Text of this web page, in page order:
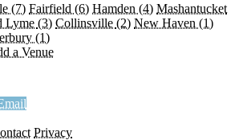
(7) Fairfield (6) Hamden (4) Mashantucket
Lyme (3) Collinsville (2) New Haven (1)
(1)
a Venue
Privacy